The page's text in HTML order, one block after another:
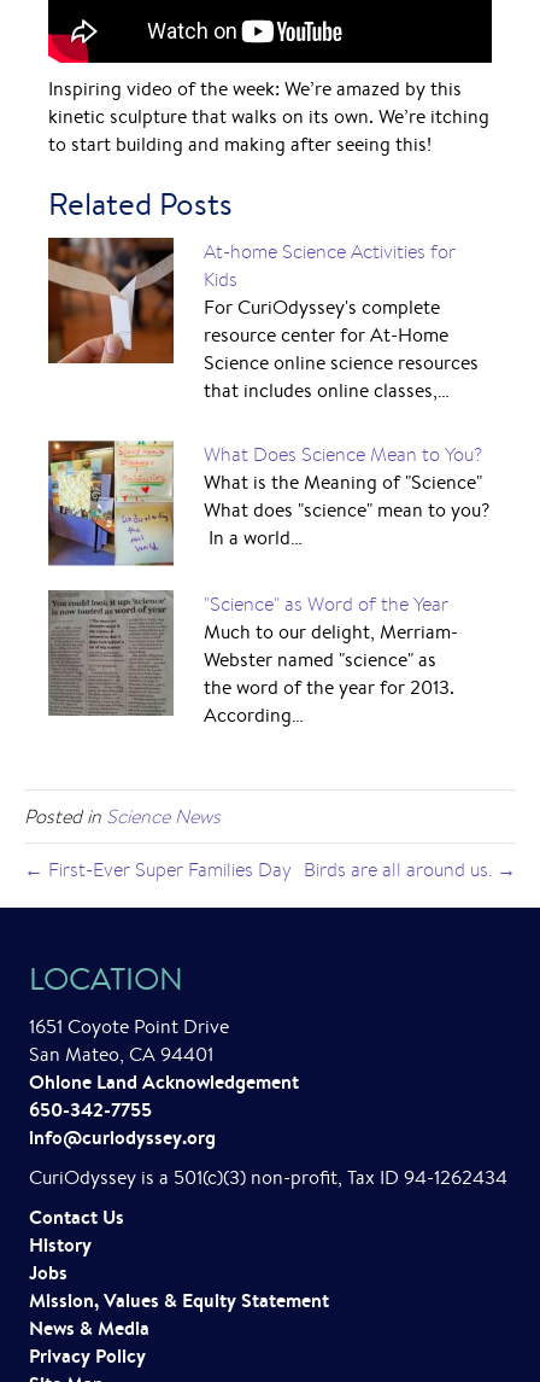
Inspiring video of the week: We’re amazed by this
kinetic sculpture that walks on its own. We’re itching
to start building and making after seeing this!
Related Posts
At-home Science Activities for
Kids
For CuriOdyssey's complete
resource center for At-Home
Science online science resources
that includes online classes,…
What Does Science Mean to You?
What is the Meaning of "Science"
What does "science" mean to you?
In a world…
"Science" as Word of the Year
Much to our delight, Merriam-
Webster named "science" as
the word of the year for 2013.
According…
Posted in Science News
← First-Ever Super Families Day Birds are all around us. →
Contact Us
History
Jobs
Mission, Values & Equity Statement
News & Media
Privacy Policy
LOCATION
1651 Coyote Point Drive
San Mateo, CA 94401
Ohlone Land Acknowledgement
650-342-7755
info@curiodyssey.org
CuriOdyssey is a 501(c)(3) non-profit, Tax ID 94-1262434